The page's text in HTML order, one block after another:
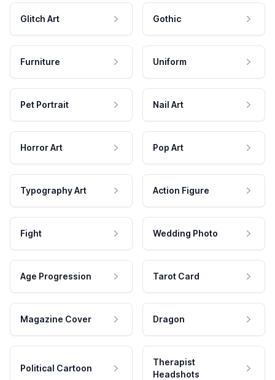
Glitch Art Gothic
Furniture Uniform
Pet Portrait Nail Art
Horror Art Pop Art
Typography Art Action Figure
Fight Wedding Photo
Age Progression Tarot Card
Magazine Cover Dragon
Political Cartoon
Therapist
Headshots